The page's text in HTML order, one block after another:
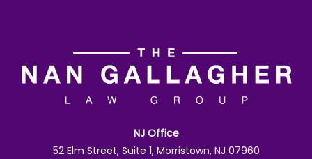
NJ Office
52 Elm Street, Suite 1, Morristown, NJ 07960